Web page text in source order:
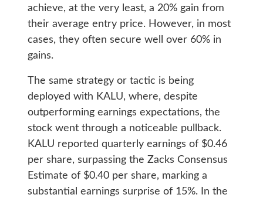
achieve, at the very least, a 20% gain from
their average entry price. However, in most
cases, they often secure well over 60% in
gains.
The same strategy or tactic is being
deployed with KALU, where, despite
outperforming earnings expectations, the
stock went through a noticeable pullback.
KALU reported quarterly earnings of $0.46
per share, surpassing the Zacks Consensus
Estimate of $0.40 per share, marking a
substantial earnings surprise of 15%. In the